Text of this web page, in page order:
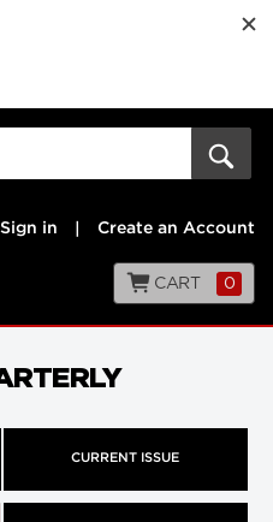
Sign in Create an Account
CART 0
CURRENT ISSUE